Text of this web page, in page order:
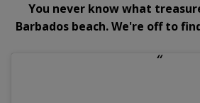
You never know what
Barbados beach. We're off to